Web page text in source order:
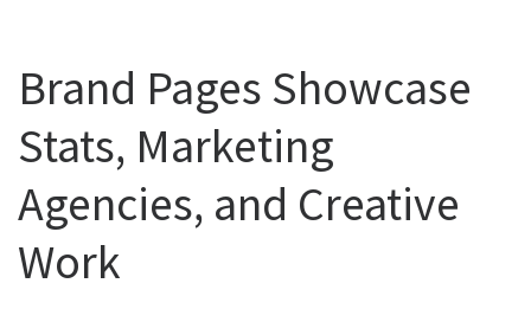
Brand Pages Showcase
Stats, Marketing
Agencies, and Creative
Work